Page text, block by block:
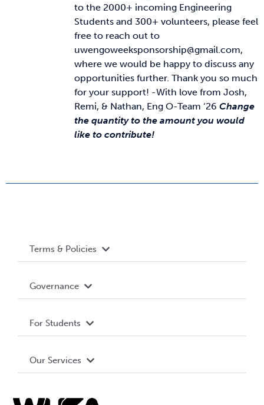
to the 2000+ incoming Engineering
Students and 300+ volunteers, please feel
free to reach out to
uwengoweeksponsorship@gmail.com,
where we would be happy to discuss any
opportunities further. Thank you so much
for your support! -With love from Josh,
Remi, & Nathan, Eng O-Team ‘26 Change
the quantity to the amount you would
like to contribute!
Terms & Policies
Terms and Conditions
Governance Library
Governance
Student Societies
For Students
Our Services